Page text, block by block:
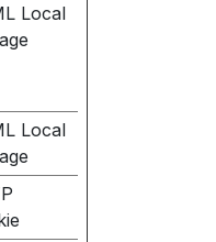
Local
Local